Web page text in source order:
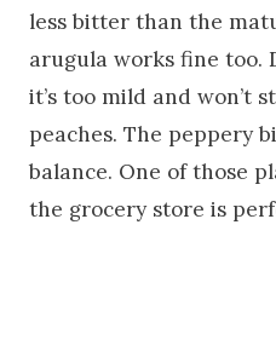
less bitter than the
arugula works fine too.
it’s too mild and won’t
peaches. The peppery
balance. One of those
the grocery store is